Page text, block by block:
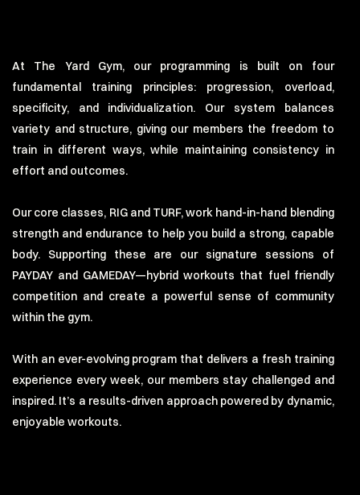
At The Yard Gym, our programming is built on four
fundamental training principles: progression, overload,
specificity, and individualization. Our system balances
variety and structure, giving our members the freedom to
train in different ways, while maintaining consistency in
effort and outcomes.
Our core classes, RIG and TURF, work hand-in-hand blending
strength and endurance to help you build a strong, capable
body. Supporting these are our signature sessions of
PAYDAY and GAMEDAY—hybrid workouts that fuel friendly
competition and create a powerful sense of community
within the gym.
With an ever-evolving program that delivers a fresh training
experience every week, our members stay challenged and
inspired. It’s a results-driven approach powered by dynamic,
enjoyable workouts.